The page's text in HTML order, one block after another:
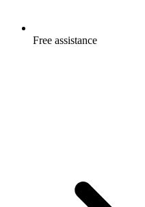
Free assistance